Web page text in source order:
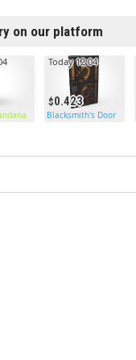
on our platform
0.423
Today 12:04
Blacksmith's Door